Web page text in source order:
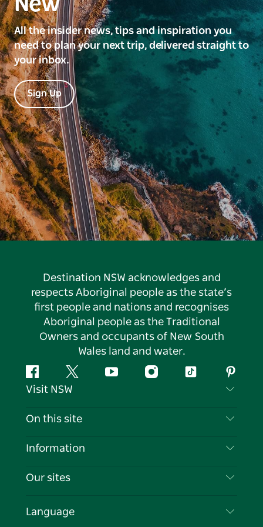
New
All the insider news, tips and inspiration you
need to plan your next trip, delivered straight to
your inbox.
Sign Up
Destination NSW acknowledges and
respects Aboriginal people as the state’s
first people and nations and recognises
Aboriginal people as the Traditional
Owners and occupants of New South
Wales land and water.
FacebookTwitter YouTubeInstagramTiktok
Visit NSW
Contact Us
Cookie Notice
On this site
Destinations
Events
Information
Travel Information
Business in NSW
Our sites
Language